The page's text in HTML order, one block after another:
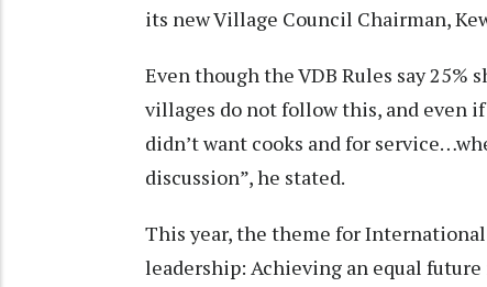
its new Village Council Chairman,
Even though the VDB Rules say 25%
villages do not follow this, and even
didn’t want cooks and for
discussion”, he stated.
This year, the theme for International
leadership: Achieving an equal future